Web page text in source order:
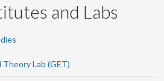
and Labs
Lab (GET)